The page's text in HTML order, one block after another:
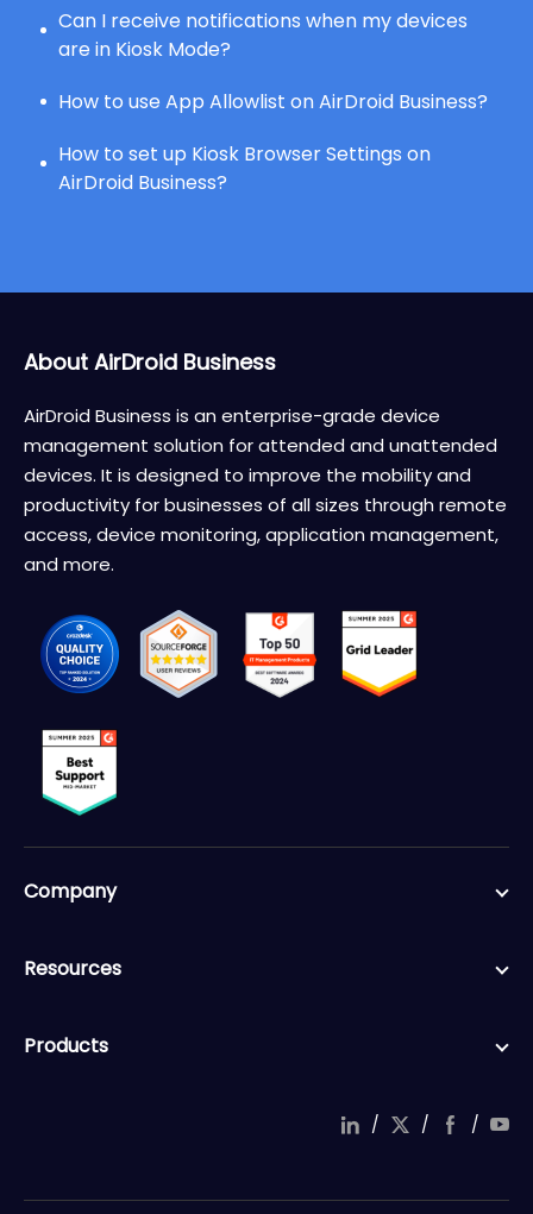
Can I receive notifications when my devices
are in Kiosk Mode?
How to use App Allowlist on AirDroid Business?
How to set up Kiosk Browser Settings on
AirDroid Business?
About AirDroid Business
AirDroid Business is an enterprise-grade device
management solution for attended and unattended
devices. It is designed to improve the mobility and
productivity for businesses of all sizes through remote
access, device monitoring, application management,
and more.
Company
Resources
Products
/ / /